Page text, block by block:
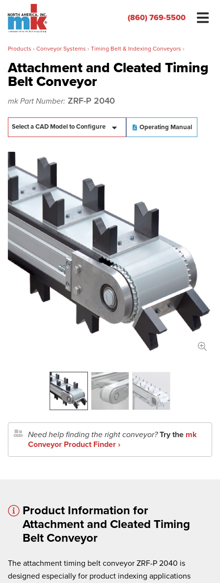
(860) 769-5500
Products › Conveyor Systems › Timing Belt & Indexing Conveyors ›
Attachment and Cleated Timing
Belt Conveyor
mk Part Number: ZRF-P 2040
Operating Manual
Need help finding the right conveyor? Try the mk
Conveyor Product Finder ›
Product Information for
Attachment and Cleated Timing
Belt Conveyor
The attachment timing belt conveyor ZRF-P 2040 is
designed especially for product indexing applications
Organization*
Email
Zip/Postal Code
Length
Width
Total Payload
lbs
kg
× cancel
We're here to assist: